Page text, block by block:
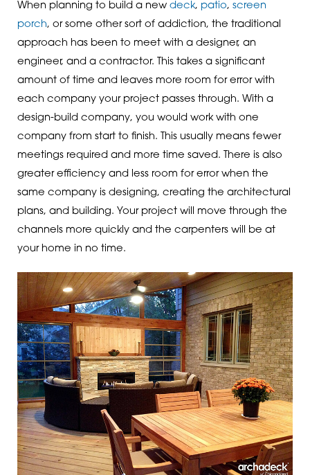
When planning to build a new deck, patio, screen
porch, or some other sort of addiction, the traditional
approach has been to meet with a designer, an
engineer, and a contractor. This takes a significant
amount of time and leaves more room for error with
each company your project passes through. With a
design-build company, you would work with one
company from start to finish. This usually means fewer
meetings required and more time saved. There is also
greater efficiency and less room for error when the
same company is designing, creating the architectural
plans, and building. Your project will move through the
channels more quickly and the carpenters will be at
your home in no time.